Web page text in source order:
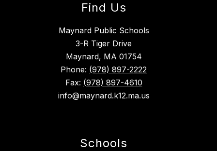
Find Us
Maynard Public Schools
3-R Tiger Drive
Maynard, MA 01754
Phone: (978) 897-2222
Fax: (978) 897-4610
info@maynard.k12.ma.us
Schools